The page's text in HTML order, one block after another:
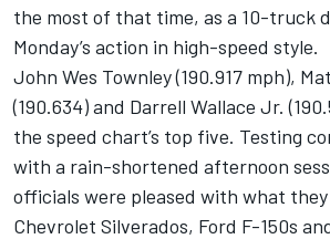
the most of that time, as a 10-truck
Monday’s action in high-speed style.
John Wes Townley (190.917 mph),
(190.634) and Darrell Wallace Jr.
the speed chart’s top five. Testing
with a rain-shortened afternoon
officials were pleased with what
Chevrolet Silverados, Ford F-150s